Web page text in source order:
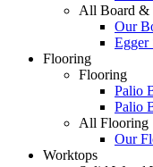
All Board &
Our
Egger
Flooring
Flooring
Palio
Palio
All Flooring
Our
Worktops